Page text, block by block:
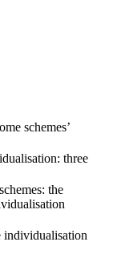
schemes’
three
the
individualisation